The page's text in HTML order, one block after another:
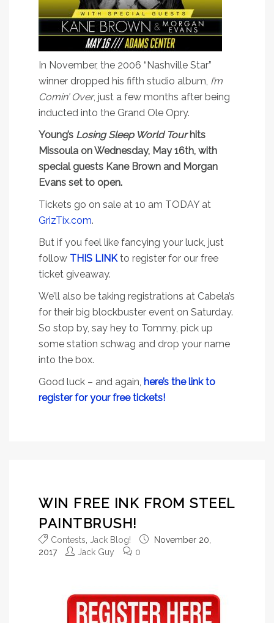
In November, the 2006 “Nashville Star”
winner dropped his fifth studio album, I’m
Comin’ Over, just a few months after being
inducted into the Grand Ole Opry.
Young’s Losing Sleep World Tourhits
Missoula on Wednesday, May 16th, with
special guests Kane Brown and Morgan
Evans set to open.
Tickets go on sale at 10 am TODAY at
GrizTix.com.
But if you feel like fancying your luck, just
follow THIS LINKto register for our free
ticket giveaway.
We’ll also be taking registrations at Cabela’s
for their big blockbuster event on Saturday.
So stop by, say hey to Tommy, pick up
some station schwag and drop your name
into the box.
Good luck – and again, here’s the link to
register for your free tickets!
WIN FREE INK FROM STEEL
PAINTBRUSH!
Contests Jack Blog!
November 20,
2017
Jack Guy 0